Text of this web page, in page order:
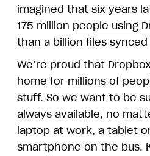
imagined that six years
175 million people using
than a billion files synced
We’re proud that
home for millions of
stuff. So we want to be
always available, no
laptop at work, a tablet
smartphone on the bus.